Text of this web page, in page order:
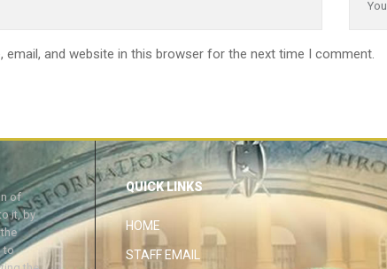
email, and website in this browser for the next time I comment.
of
it, by
to
QUICK LINKS
HOME
STAFF EMAIL